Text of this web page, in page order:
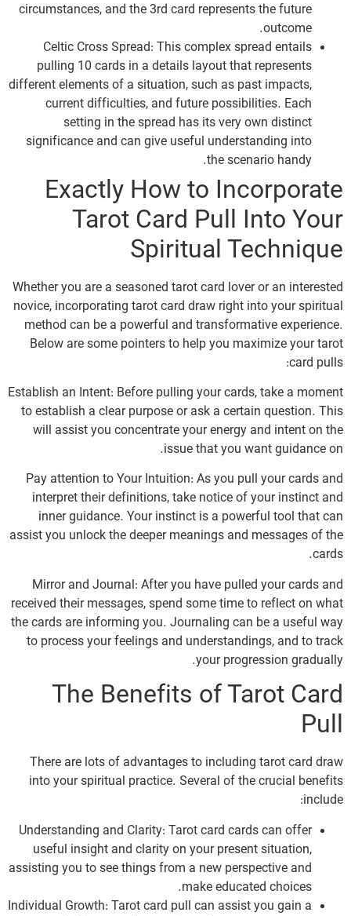
circumstances, and the 3rd card represents the future
outcome.
Celtic Cross Spread: This complex spread entails
pulling 10 cards in a details layout that represents
different elements of a situation, such as past impacts,
current difficulties, and future possibilities. Each
setting in the spread has its very own distinct
significance and can give useful understanding into
the scenario handy.
Exactly How to Incorporate
Tarot Card Pull Into Your
Spiritual Technique
Whether you are a seasoned tarot card lover or an interested
novice, incorporating tarot card draw right into your spiritual
method can be a powerful and transformative experience.
Below are some pointers to help you maximize your tarot
card pulls:
Establish an Intent: Before pulling your cards, take a moment
to establish a clear purpose or ask a certain question. This
will assist you concentrate your energy and intent on the
issue that you want guidance on.
Pay attention to Your Intuition: As you pull your cards and
interpret their definitions, take notice of your instinct and
inner guidance. Your instinct is a powerful tool that can
assist you unlock the deeper meanings and messages of the
cards.
Mirror and Journal: After you have pulled your cards and
received their messages, spend some time to reflect on what
the cards are informing you. Journaling can be a useful way
to process your feelings and understandings, and to track
your progression gradually.
The Benefits of Tarot Card
Pull
There are lots of advantages to including tarot card draw
into your spiritual practice. Several of the crucial benefits
include:
Understanding and Clarity: Tarot card cards can offer
useful insight and clarity on your present situation,
assisting you to see things from a new perspective and
make educated choices.
Individual Growth: Tarot card pull can assist you gain a